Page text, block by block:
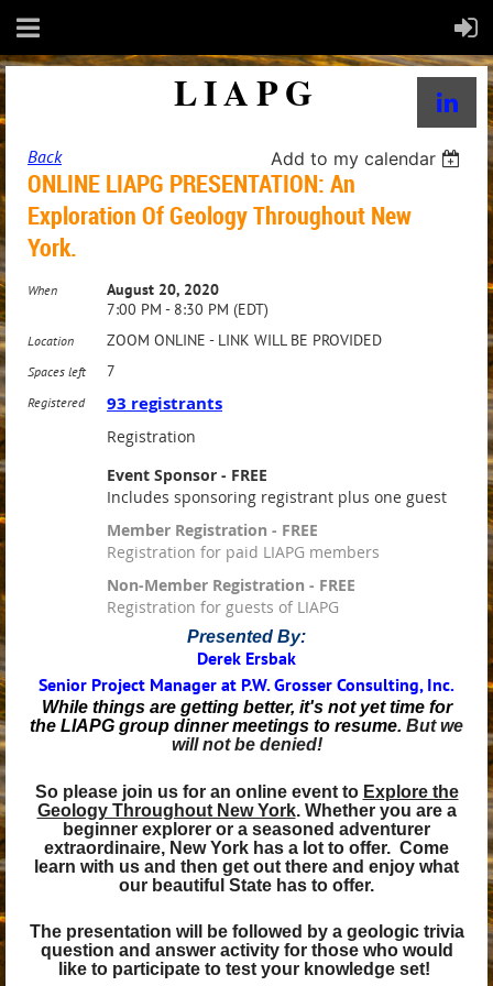
LIAPG
Back Add to my calendar
ONLINE LIAPG PRESENTATION: An
Exploration Of Geology Throughout New
York.
When
August 20, 2020
7:00 PM - 8:30 PM (EDT)
Location ZOOM ONLINE - LINK WILL BE PROVIDED
Spaces left 7
Registered 93 registrants
Registration
Event Sponsor - FREE
Includes sponsoring registrant plus one guest
Member Registration - FREE
Registration for paid LIAPG members
Non-Member Registration - FREE
Registration for guests of LIAPG
Presented By:
Derek Ersbak
Senior Project Manager at P.W. Grosser Consulting, Inc.
While things are getting better, it's not yet time for
the LIAPG group dinner meetings to resume. But we
will not be denied!
So please join us for an online event to Explore the
Geology Throughout New York. Whether you are a
beginner explorer or a seasoned adventurer
extraordinaire, New York has a lot to offer. Come
learn with us and then get out there and enjoy what
our beautiful State has to offer.
The presentation will be followed by a geologic trivia
question and answer activity for those who would
like to participate to test your knowledge set!